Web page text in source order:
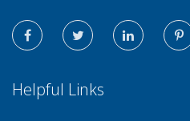
Helpful Links